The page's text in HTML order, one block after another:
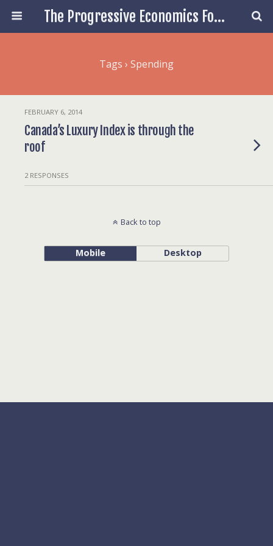
The Progressive Economics Forum
Tags › Spending
FEBRUARY 6, 2014
Canada’s Luxury Index is through the
roof
2 RESPONSES
Back to top
Mobile Desktop